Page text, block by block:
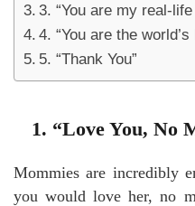
3. “You are my real-
4. “You are the
5. “Thank You”
1. “Love You, No
Mommies are incredibly
you would love her, no